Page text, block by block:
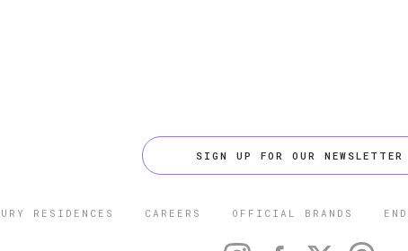
SIGN UP FOR OUR NEWSLETTER
RESIDENCES CAREERS OFFICIAL BRANDS